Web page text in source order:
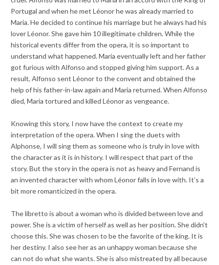
Portugal and when he met Léonor he was already married to
Maria. He decided to continue his marriage but he always had his
lover Léonor. She gave him 10 illegitimate children. While the
historical events differ from the opera, it is so important to
understand what happened. Maria eventually left and her father
got furious with Alfonso and stopped giving him support. As a
result, Alfonso sent Léonor to the convent and obtained the
help of his father-in-law again and Maria returned. When Alfonso
died, Maria tortured and killed Léonor as vengeance.
Knowing this story, I now have the context to create my
interpretation of the opera. When I sing the duets with
Alphonse, I will sing them as someone who is truly in love with
the character as it is in history. I will respect that part of the
story. But the story in the opera is not as heavy and Fernand is
an invented character with whom Léonor falls in love with. It’s a
bit more romanticized in the opera.
The libretto is about a woman who is divided between love and
power. She is a victim of herself as well as her position. She didn’t
choose this. She was chosen to be the favorite of the king. It is
her destiny. I also see her as an unhappy woman because she
can not do what she wants. She is also mistreated by all because